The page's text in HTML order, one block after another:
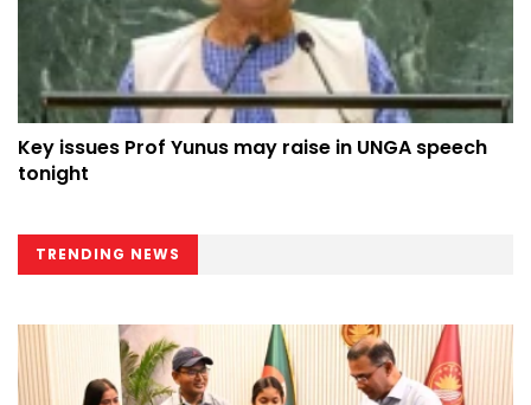
Key issues Prof Yunus may raise in UNGA speech
tonight
TRENDING NEWS